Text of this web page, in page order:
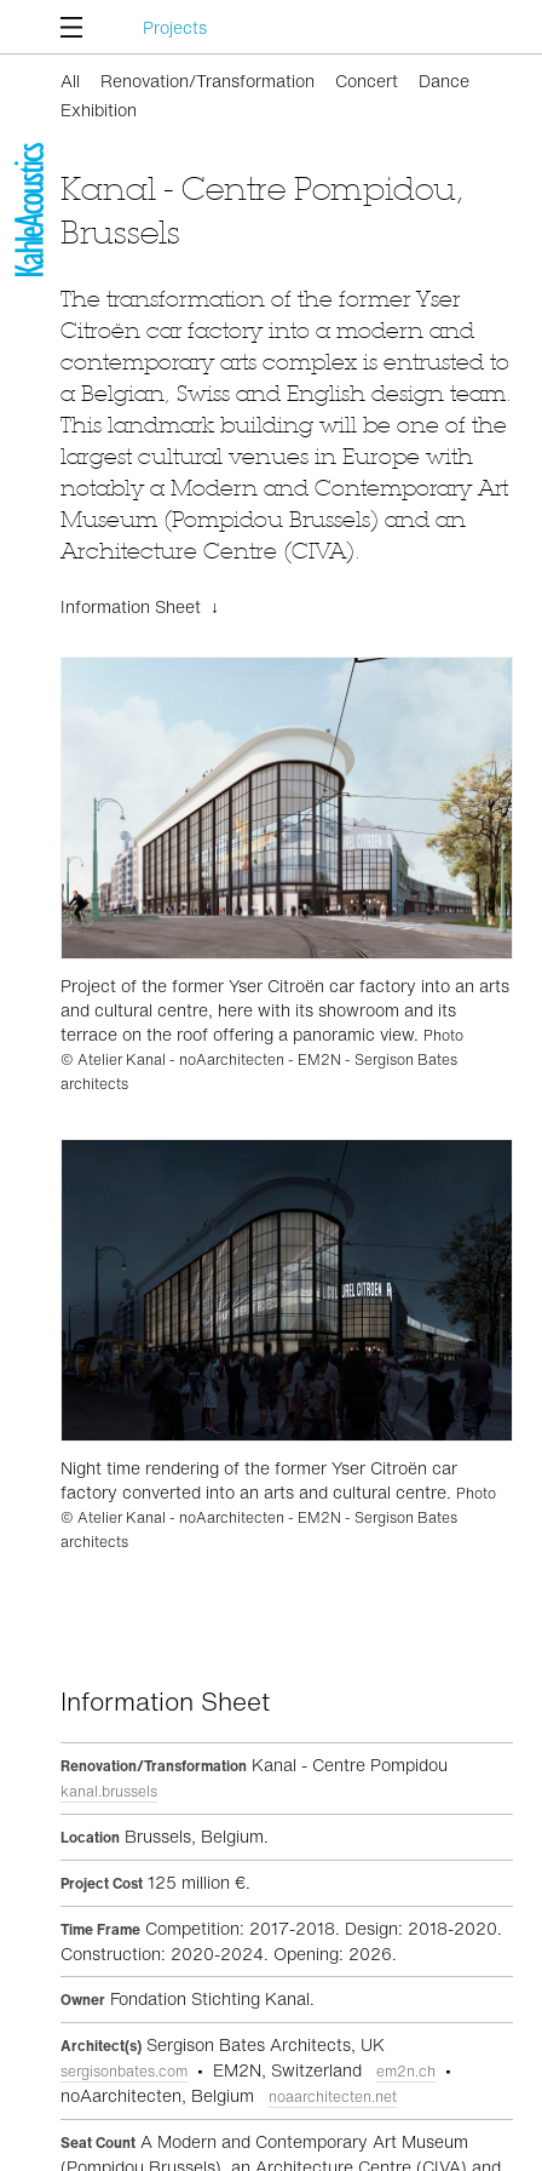
Projects
All Renovation/Transformation Concert
Dance
Exhibition
Kanal - Centre Pompidou,
Brussels
The transformation of the former Yser
Citroën car factory into a modern and
contemporary arts complex is entrusted to
a Belgian, Swiss and English design team.
This landmark building will be one of the
largest cultural venues in Europe with
notably a Modern and Contemporary Art
Museum (Pompidou Brussels) and an
Architecture Centre (CIVA).
Information Sheet ↓
Project of the former Yser Citroën car factory into an arts
and cultural centre, here with its showroom and its
terrace on the roof offering a panoramic view. Photo
© Atelier Kanal - noAarchitecten - EM2N - Sergison Bates
architects
Night time rendering of the former Yser Citroën car
factory converted into an arts and cultural centre. Photo
© Atelier Kanal - noAarchitecten - EM2N - Sergison Bates
architects
Information Sheet
Renovation/Transformation Kanal - Centre Pompidou
kanal.brussels
Location Brussels, Belgium.
Project Cost 125 million €.
Time Frame Competition: 2017-2018. Design: 2018-2020.
Construction: 2020-2024. Opening: 2026.
Owner Fondation Stichting Kanal.
Architect(s) Sergison Bates Architects, UK
sergisonbates.com • EM2N, Switzerland em2n.ch •
noAarchitecten, Belgium
noaarchitecten.net
Seat Count A Modern and Contemporary Art Museum